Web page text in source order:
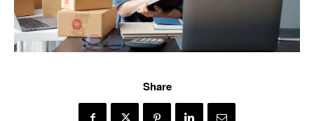
Share